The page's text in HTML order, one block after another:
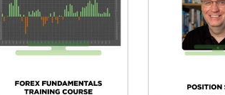
you can pitch your investors with total
the hidden commercial equity and
and efficiency in management.
tumultuous trends. Consistent
profits are what you can
expect if you apply this
give you the foundation so
you can practice trading live
for free and later start placing
Forex trades with real